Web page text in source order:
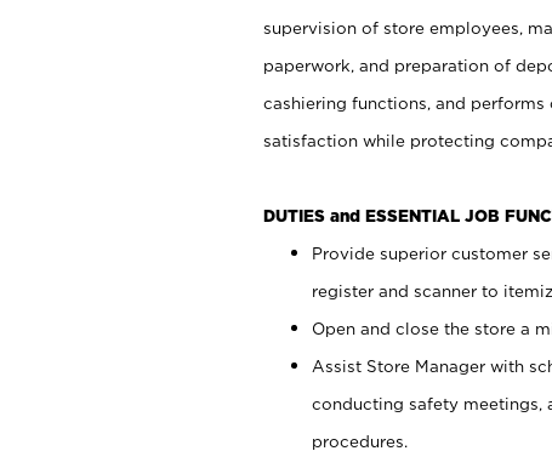
supervision of store employees,
paperwork, and preparation of
cashiering functions, and
satisfaction while protecting
DUTIES and ESSENTIAL JOB
Provide superior customer
register and scanner to
Open and close the store a
Assist Store Manager with
conducting safety meetings,
procedures.